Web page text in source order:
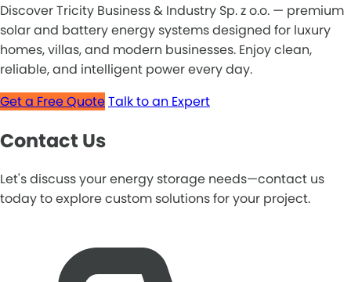
Discover Tricity Business & Industry Sp. z o.o. — premium
solar and battery energy systems designed for luxury
homes, villas, and modern businesses. Enjoy clean,
reliable, and intelligent power every day.
Get a Free QuoteTalk to an Expert
Contact Us
Let's discuss your energy storage needs—contact us
today to explore custom solutions for your project.